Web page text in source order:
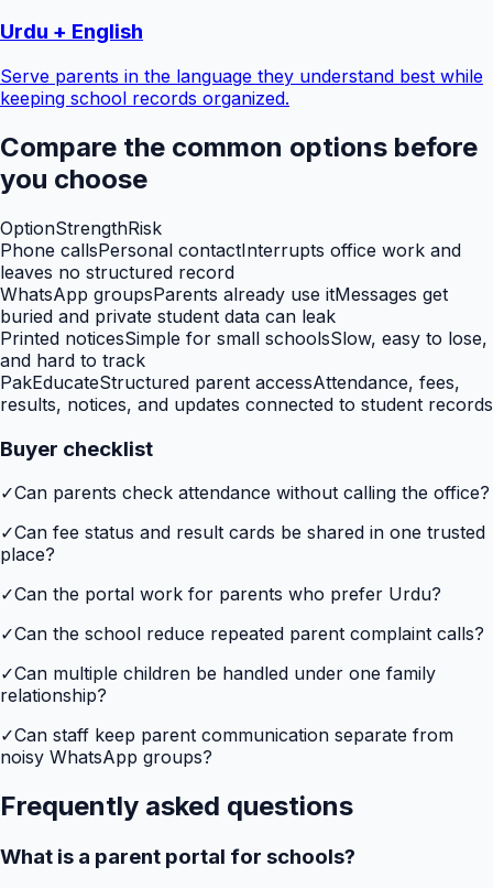
Urdu + English
Serve parents in the language they understand best while
keeping school records organized.
Compare the common options before
you choose
OptionStrengthRisk
Phone callsPersonal contactInterrupts office work and
leaves no structured record
WhatsApp groupsParents already use itMessages get
buried and private student data can leak
Printed noticesSimple for small schoolsSlow, easy to lose,
and hard to track
PakEducateStructured parent accessAttendance, fees,
results, notices, and updates connected to student records
Buyer checklist
✓Can parents check attendance without calling the office?
✓Can fee status and result cards be shared in one trusted
place?
✓Can the portal work for parents who prefer Urdu?
✓Can the school reduce repeated parent complaint calls?
✓Can multiple children be handled under one family
relationship?
✓Can staff keep parent communication separate from
noisy WhatsApp groups?
Frequently asked questions
What is a parent portal for schools?